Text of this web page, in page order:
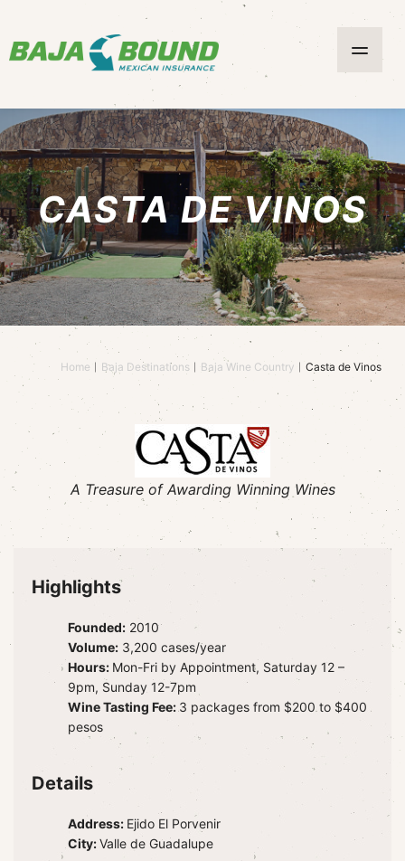
CASTA DE VINOS
Home Baja Destinations Baja Wine Country Casta de Vinos
A Treasure of Awarding Winning Wines
Highlights
Founded: 2010
Volume: 3,200 cases/year
Hours: Mon-Fri by Appointment, Saturday 12 –
9pm, Sunday 12-7pm
Wine Tasting Fee: 3 packages from $200 to $400
pesos
Details
Address: Ejido El Porvenir
City:Valle de Guadalupe